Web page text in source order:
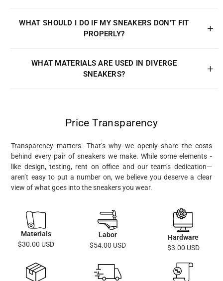
WHAT SHOULD I DO IF MY SNEAKERS DON’T FIT
PROPERLY?
WHAT MATERIALS ARE USED IN DIVERGE
SNEAKERS?
Price Transparency
Transparency matters. That’s why we openly share the costs
behind every pair of sneakers we make. While some elements -
like design, testing, rent on office and our team’s dedication—
aren’t easy to put a number on, we believe you deserve a clear
view of what goes into the sneakers you wear.
Materials
$30.00 USD
Labor
$54.00 USD
Hardware
$3.00 USD